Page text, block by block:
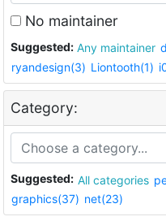
No maintainer
Suggested: Any maintainer
ryandesign(3) Liontooth(1)
Category:
Suggested: All categories
graphics(37) net(23)